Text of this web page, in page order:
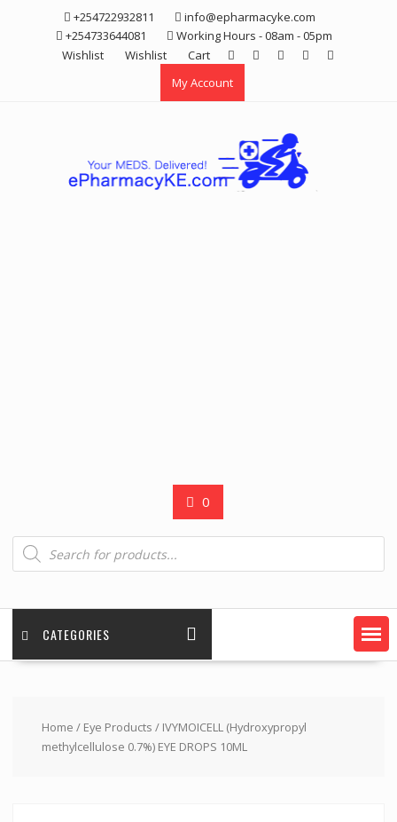
+254722932811
info@epharmacyke.com
+254733644081
Working Hours - 08am - 05pm
Wishlist
Wishlist
Cart
My Account
0
Products
search
CATEGORIES
Home / Eye Products / IVYMOICELL (Hydroxypropyl
methylcellulose 0.7%) EYE DROPS 10ML